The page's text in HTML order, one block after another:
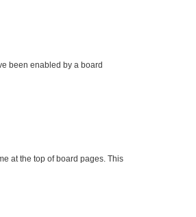
been enabled by a board
at the top of board pages. This